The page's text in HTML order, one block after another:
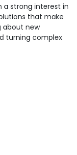
strong interest in
that make
about new
turning complex